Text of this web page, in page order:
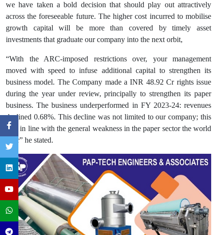
we have taken a bold decision that should play out attractively
across the foreseeable future. The higher cost incurred to mobilise
growth capital will be more than covered by timely asset
investments that graduate our company into the next orbit,
“With the ARC-imposed restrictions over, your management
moved with speed to infuse additional capital to strengthen its
business model. The Company made a INR 48.92 Cr rights issue
during the year under review, principally to strengthen its paper
business. The business underperformed in FY 2023-24: revenues
declined 0.68%. This decline was not limited to our company; this
was in line with the general weakness in the paper sector the world
over” he stated.